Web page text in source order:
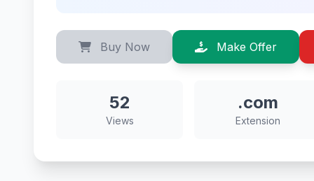
Buy Now Make Offer
52
Views
.com
Extension